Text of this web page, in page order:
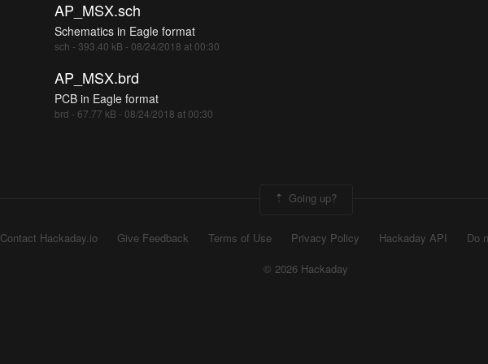
AP_MSX.sch
Schematics in Eagle format
sch - 393.40 kB - 08/24/2018 at 00:30
AP_MSX.brd
PCB in Eagle format
brd - 67.77 kB - 08/24/2018 at 00:30
Going up?
Contact Hackaday.io Give Feedback Terms of Use Privacy Policy Hackaday API
Do
© 2026 Hackaday